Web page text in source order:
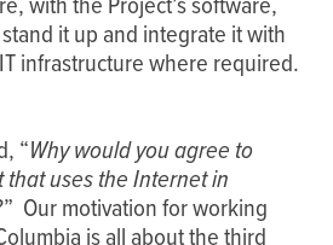
it up and integrate it with
infrastructure where required.
“Why would you agree to
uses the Internet in
Our motivation for working
is all about the third